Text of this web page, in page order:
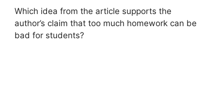
Which idea from the article supports the
author’s claim that too much homework can be
bad for students?